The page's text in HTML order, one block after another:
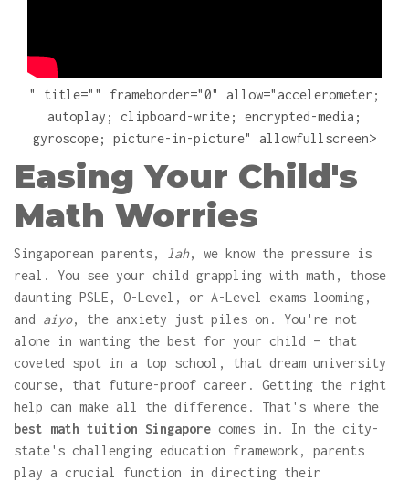
" title="" frameborder="0" allow="accelerometer;
autoplay; clipboard-write; encrypted-media;
gyroscope; picture-in-picture" allowfullscreen>
Easing Your Child's
Math Worries
Singaporean parents, lah, we know the pressure is
real. You see your child grappling with math, those
daunting PSLE, O-Level, or A-Level exams looming,
and aiyo, the anxiety just piles on. You're not
alone in wanting the best for your child – that
coveted spot in a top school, that dream university
course, that future-proof career. Getting the right
help can make all the difference. That's where the
best math tuition Singapore comes in. In the city-
state's challenging education framework, parents
play a crucial function in directing their